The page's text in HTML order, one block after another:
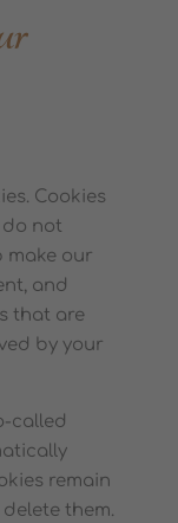
Cookies
not
make our
and
that are
by your
called
remain
them.